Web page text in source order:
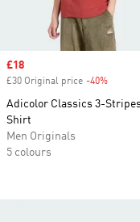
Sale price
£18
£30 Original price -40%
Adicolor Classics 3-
Shirt
Men Originals
5 colours